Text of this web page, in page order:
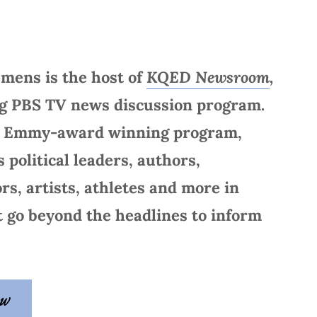
is the host ofKQED Newsroom,
TV news discussion program.
award winning program,
political leaders, authors,
artists, athletes and more in
go beyond the headlines to inform